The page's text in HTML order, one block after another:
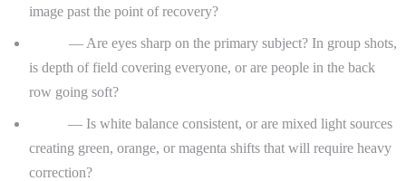
image past the point of recovery?
— Are eyes sharp on the primary subject? In group shots,
is depth of field covering everyone, or are people in the back
row going soft?
— Is white balance consistent, or are mixed light sources
creating green, orange, or magenta shifts that will require heavy
correction?